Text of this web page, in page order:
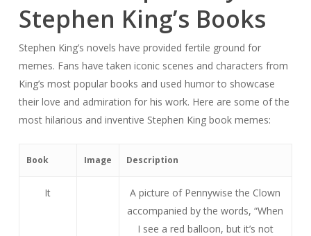
Stephen King’s Books
Stephen King’s novels have provided fertile ground for
memes. Fans have taken iconic scenes and characters from
King’s most popular books and used humor to showcase
their love and admiration for his work. Here are some of the
most hilarious and inventive Stephen King book memes:
Book Image Description
It
A picture of Pennywise the Clown
accompanied by the words, “When
I see a red balloon, but it’s not